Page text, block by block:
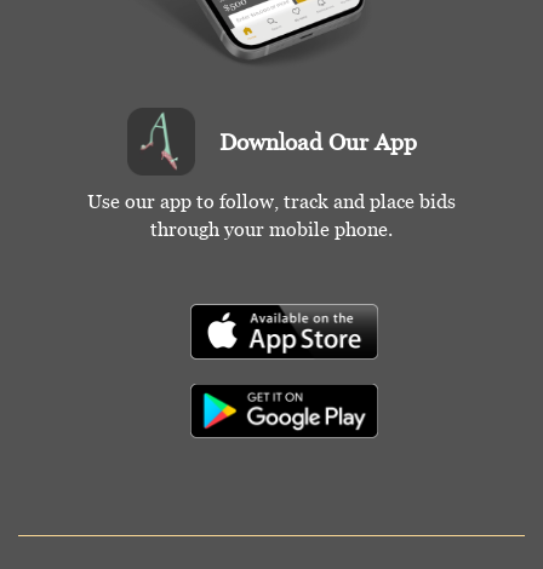
Download Our App
Use our app to follow, track and place bids
through your mobile phone.